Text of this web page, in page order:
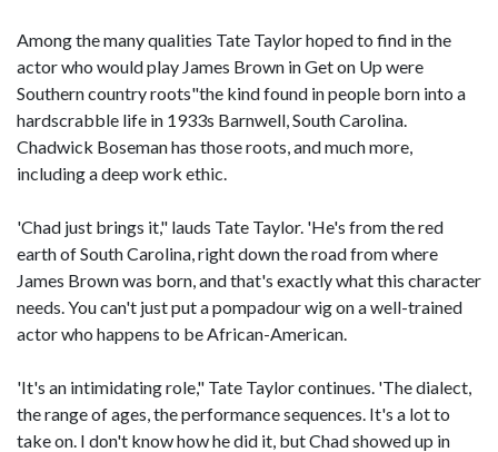
Among the many qualities Tate Taylor hoped to find in the
actor who would play James Brown in Get on Up were
Southern country roots"the kind found in people born into a
hardscrabble life in 1933s Barnwell, South Carolina.
Chadwick Boseman has those roots, and much more,
including a deep work ethic.
'Chad just brings it," lauds Tate Taylor. 'He's from the red
earth of South Carolina, right down the road from where
James Brown was born, and that's exactly what this character
needs. You can't just put a pompadour wig on a well-trained
actor who happens to be African-American.
'It's an intimidating role," Tate Taylor continues. 'The dialect,
the range of ages, the performance sequences. It's a lot to
take on. I don't know how he did it, but Chad showed up in